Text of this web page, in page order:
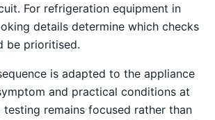
For refrigeration equipment in
details determine which checks
be prioritised.
is adapted to the appliance
and practical conditions at
remains focused rather than